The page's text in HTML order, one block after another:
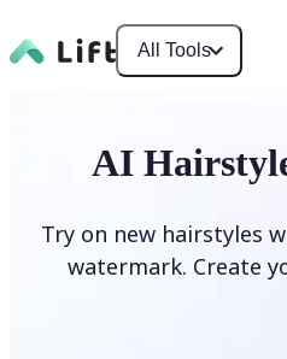
All Tools
AI
Try on new hairstyles
watermark. Create